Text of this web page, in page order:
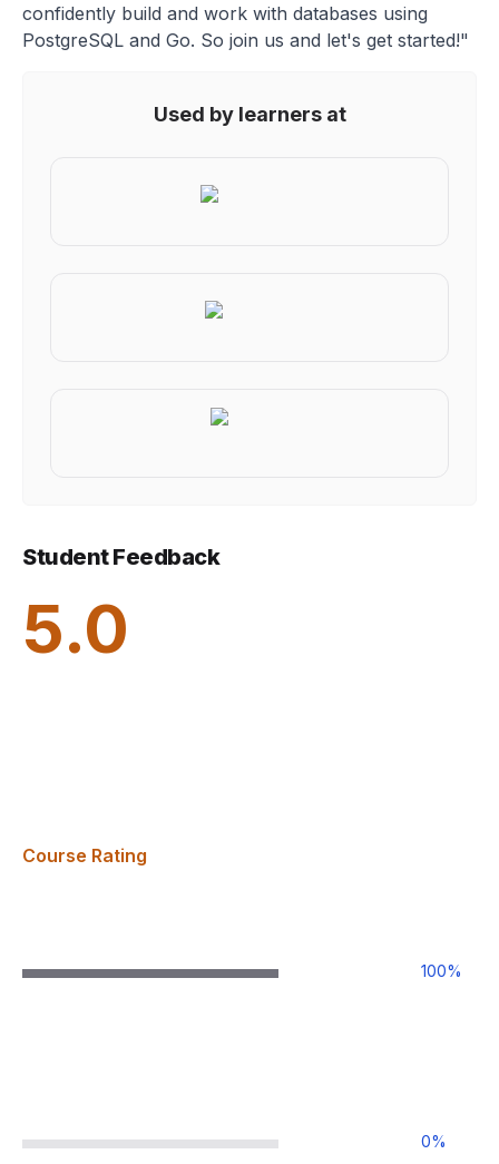
confidently build and work with databases using
PostgreSQL and Go. So join us and let's get started!"
Used by learners at
Student Feedback
5.0
Course Rating
100%
0%